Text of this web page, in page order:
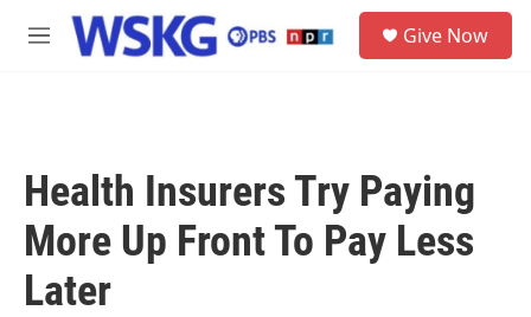
Skip to main content
M
Give Now
Health Insurers Try Paying
More Up Front To Pay Less
Later